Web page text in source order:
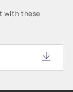
with these